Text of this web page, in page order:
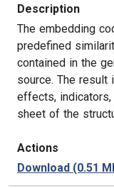
Description
The embedding
predefined
contained in the
source. The
effects,
sheet of the
Actions
Download (0.51